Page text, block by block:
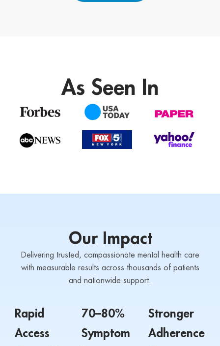
As Seen In
Our Impact
Delivering trusted, compassionate mental health care
with measurable results across thousands of patients
and nationwide support.
Rapid
Access
70–80%
Symptom
Stronger
Adherence